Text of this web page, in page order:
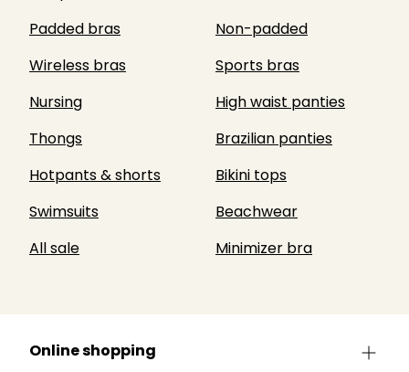
Padded bras
Non-padded
Wireless bras
Sports bras
Nursing
High waist panties
Thongs
Brazilian panties
Hotpants & shorts
Bikini tops
Swimsuits
Beachwear
All sale
Minimizer bra
Online shopping